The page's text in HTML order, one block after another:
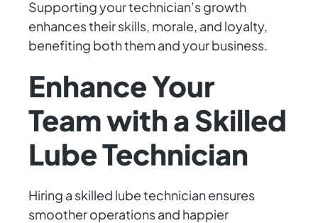
Supporting your technician’s growth
enhances their skills, morale, and loyalty,
benefiting both them and your business.
Enhance Your
Team with a Skilled
Lube Technician
Hiring a skilled lube technician ensures
smoother operations and happier